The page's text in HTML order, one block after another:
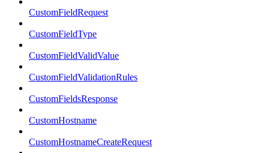
CustomFieldRequest
CustomFieldType
CustomFieldValidValue
CustomFieldValidationRules
CustomFieldsResponse
CustomHostname
CustomHostnameCreateRequest